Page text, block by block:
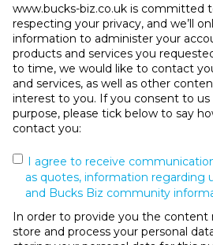
www.bucks-biz.co.uk is committed
respecting your privacy, and we’ll
information to administer your
products and services you
to time, we would like to contact
and services, as well as other
interest to you. If you consent to
purpose, please tick below to say
contact you:
I agree to receive
as quotes, information regarding
and Bucks Biz community
In order to provide you the content
store and process your personal